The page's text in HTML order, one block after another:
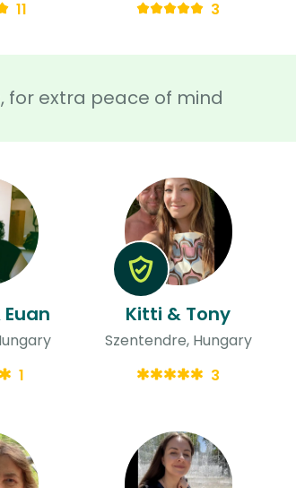
for extra peace of mind
11
3
1
Kitti & Tony
Szentendre, Hungary
3